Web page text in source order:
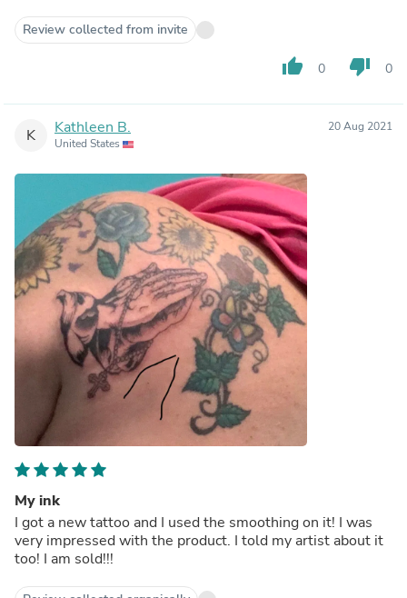
Review collected from invite
thumb_up 0 thumb_down 0
K Kathleen B.
United States
20 Aug 2021
My ink
I got a new tattoo and I used the smoothing on it! I was
very impressed with the product. I told my artist about it
too! I am sold!!!